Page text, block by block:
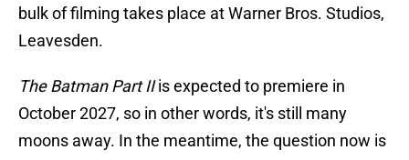
bulk of filming takes place at Warner Bros. Studios,
Leavesden.
The Batman Part IIis expected to premiere in
October 2027, so in other words, it's still many
moons away. In the meantime, the question now is